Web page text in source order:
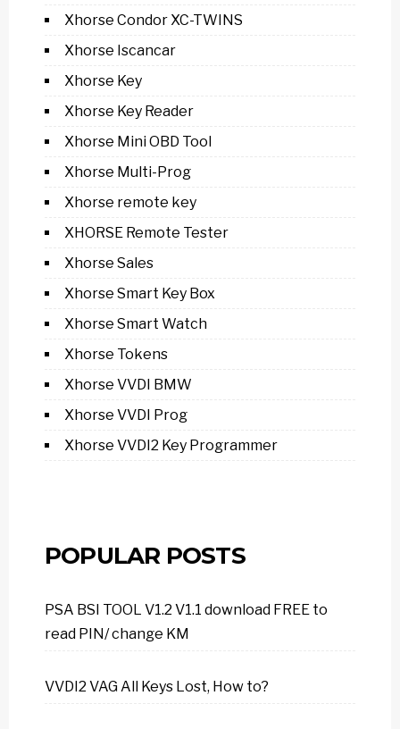
Xhorse Condor XC-TWINS
Xhorse Iscancar
Xhorse Key
Xhorse Key Reader
Xhorse Mini OBD Tool
Xhorse Multi-Prog
Xhorse remote key
XHORSE Remote Tester
Xhorse Sales
Xhorse Smart Key Box
Xhorse Smart Watch
Xhorse Tokens
Xhorse VVDI BMW
Xhorse VVDI Prog
Xhorse VVDI2 Key Programmer
POPULAR POSTS
PSA BSI TOOL V1.2 V1.1 download FREE to
read PIN/ change KM
VVDI2 VAG All Keys Lost, How to?